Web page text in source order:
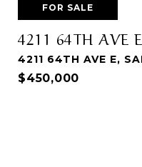
FOR SALE
4211 64TH AVE E
4211 64TH AVE E,
$450,000